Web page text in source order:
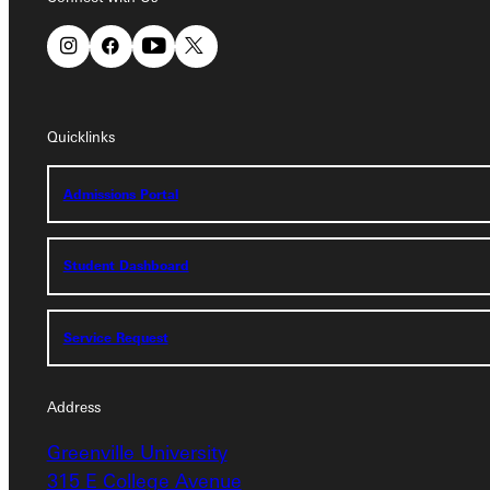
Quicklinks
Admissions Portal
Student Dashboard
Service Request
Address
Greenville University
315 E College Avenue
Address
Greenville University
315 E College Avenue
Admissions Portal
Student Dashboard
Service Request